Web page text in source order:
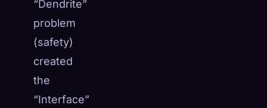
“Dendrite”
problem
(safety)
created
the
“Interface”